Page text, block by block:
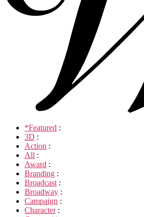
*Featured :
3D :
Action :
All :
Award :
Branding :
Broadcast :
Broadway :
Campaign :
Character: